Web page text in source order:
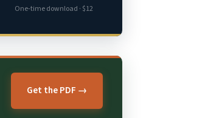
One-time download · $12
Get the PDF →